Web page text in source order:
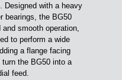
Designed with a heavy
bearings, the BG50
smooth operation,
to perform a wide
a flange facing
the BG50 into a
feed.